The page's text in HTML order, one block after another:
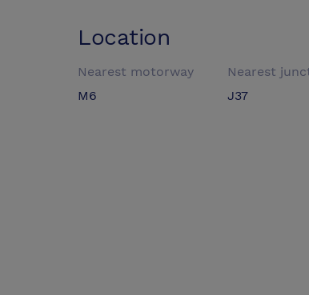
Location
Nearest motorway
M6
Nearest
J37